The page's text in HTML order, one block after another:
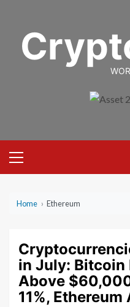
content
Menu
Home › Ethereum
in July: Bitcoin
Above
11%, Ethereum